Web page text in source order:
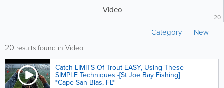
Video
20
Category New
20 results found in Video
Catch LIMITS Of Trout EASY, Using These
SIMPLE Techniques -[St Joe Bay Fishing]
*Cape San Blas, FL*